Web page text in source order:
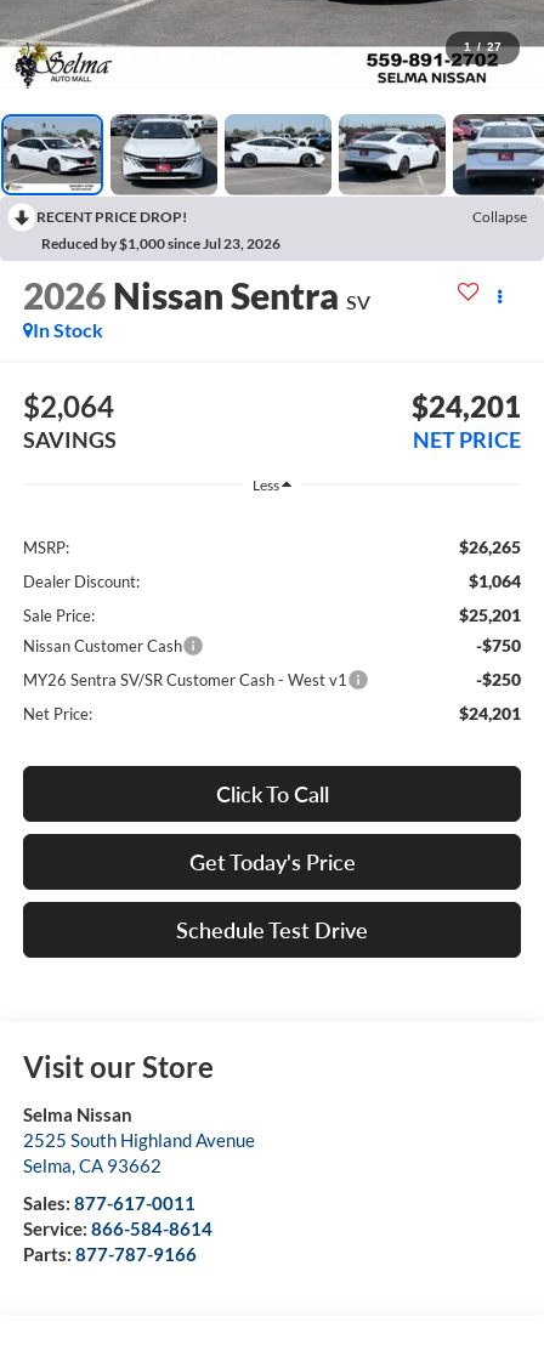
1 / 27
RECENT PRICE DROP!
Collapse
Reduced by $1,000 since Jul 23, 2026
2026 Nissan Sentra SV
In Stock
$2,064
SAVINGS
$24,201
NET PRICE
Less
MSRP: $26,265
Dealer Discount: $1,064
Sale Price: $25,201
Nissan Customer Cash -$750
MY26 Sentra SV/SR Customer Cash - West v1 -$250
Net Price: $24,201
Click To Call
Get Today's Price
Schedule Test Drive
Visit our Store
Selma Nissan
2525 South Highland Avenue
Selma,CA 93662
Sales: 877-617-0011
Service: 866-584-8614
Parts: 877-787-9166